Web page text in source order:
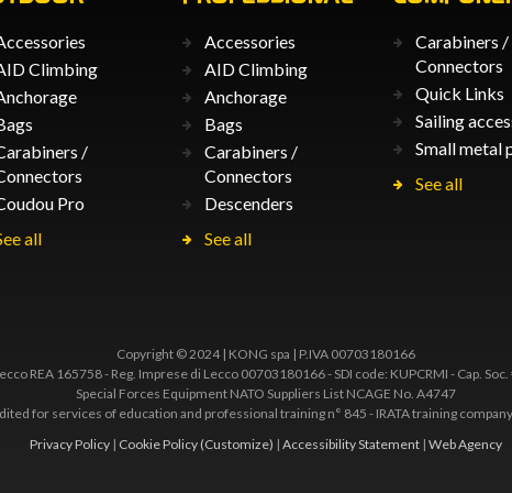
Climbing
/
Pro
all
Accessories
AID Climbing
Anchorage
Bags
Carabiners /
Connectors
Descenders
See all
Carabiners /
Connectors
Quick Links
Sailing
Small metal
See all
Copyright © 2024 | KONG spa | P.IVA 00703180166
REA 165758 - Reg. Imprese di Lecco 00703180166 - SDI code: KUPCRMI - Cap.
Special Forces Equipment NATO Suppliers List NCAGE No. A4747
for services of education and professional training n° 845 - IRATA training
Privacy Policy | Cookie Policy (Customize) | Accessibility Statement | Web Agency